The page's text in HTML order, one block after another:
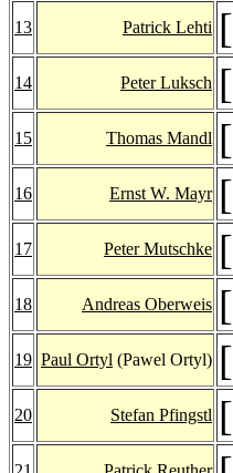
13 Patrick Lehti [
14 Peter Luksch [
15 Thomas Mandl [
16 Ernst W. Mayr [
17 Peter Mutschke [
18 Andreas Oberweis [
19 Paul Ortyl (Pawel Ortyl) [
20 Stefan Pfingstl [